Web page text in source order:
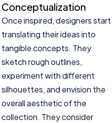
Conceptualization
Once inspired, designers start
translating their ideas into
tangible concepts. They
sketch rough outlines,
experiment with different
silhouettes, and envision the
overall aesthetic of the
collection. They consider